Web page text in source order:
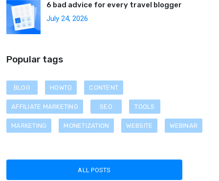
6 bad advice for every travel blogger
July 24, 2026
Popular tags
BLOG HOWTO CONTENT
AFFILIATE MARKETING SEO TOOLS
MARKETING MONETIZATION WEBSITE WEBINAR
ALL POSTS